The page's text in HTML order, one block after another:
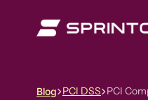
Blog PCI DSS PCI